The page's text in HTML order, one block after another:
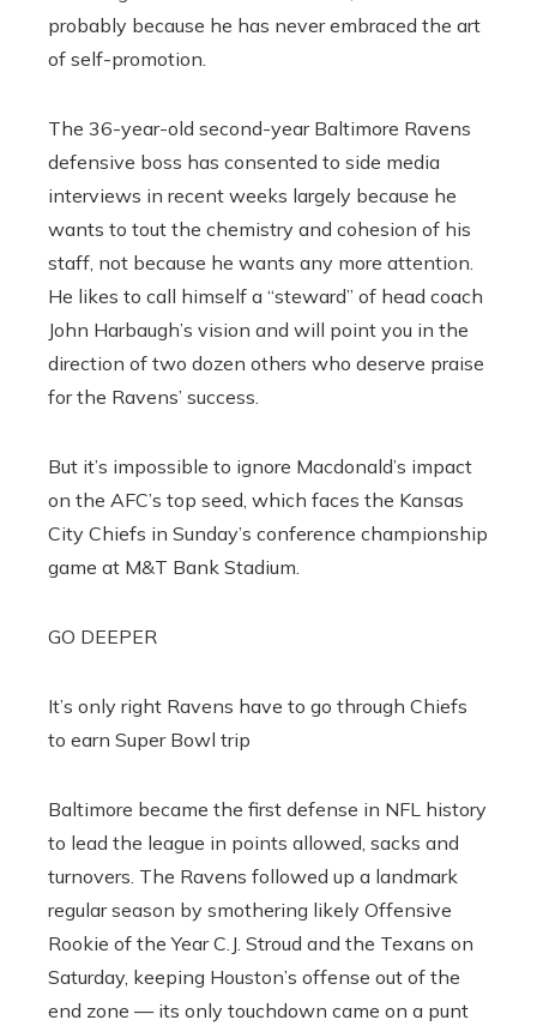
probably because he has never embraced the art
of self-promotion.
The 36-year-old second-year Baltimore Ravens
defensive boss has consented to side media
interviews in recent weeks largely because he
wants to tout the chemistry and cohesion of his
staff, not because he wants any more attention.
He likes to call himself a “steward” of head coach
John Harbaugh’s vision and will point you in the
direction of two dozen others who deserve praise
for the Ravens’ success.
But it’s impossible to ignore Macdonald’s impact
on the AFC’s top seed, which faces the Kansas
City Chiefs in Sunday’s conference championship
game at M&T Bank Stadium.
GO DEEPER
It’s only right Ravens have to go through Chiefs
to earn Super Bowl trip
Baltimore became the first defense in NFL history
to lead the league in points allowed, sacks and
turnovers. The Ravens followed up a landmark
regular season by smothering likely Offensive
Rookie of the Year C.J. Stroud and the Texans on
Saturday, keeping Houston’s offense out of the
end zone — its only touchdown came on a punt